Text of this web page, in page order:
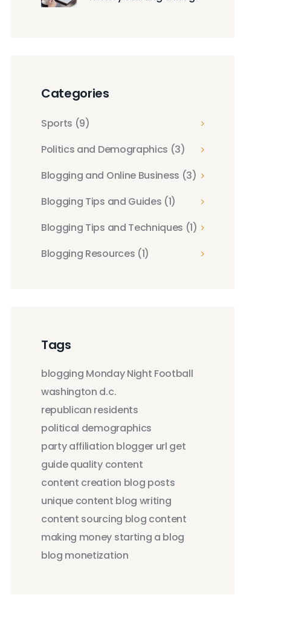
Categories
Sports (9)
Politics and Demographics (3)
Blogging and Online Business (3)
Blogging Tips and Guides (1)
Blogging Tips and Techniques (1)
Blogging Resources (1)
Tags
blogging Monday Night Football
washington d.c.
republican residents
political demographics
party affiliation blogger url get
guidequality content
content creation blog posts
unique content blog writing
content sourcing blog content
making money starting a blog
blog monetization